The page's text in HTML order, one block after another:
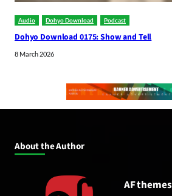
Audio Dohyo Download Podcast
Dohyo Download 0175: Show and Tell
8 March 2026
About the Author
AF themes